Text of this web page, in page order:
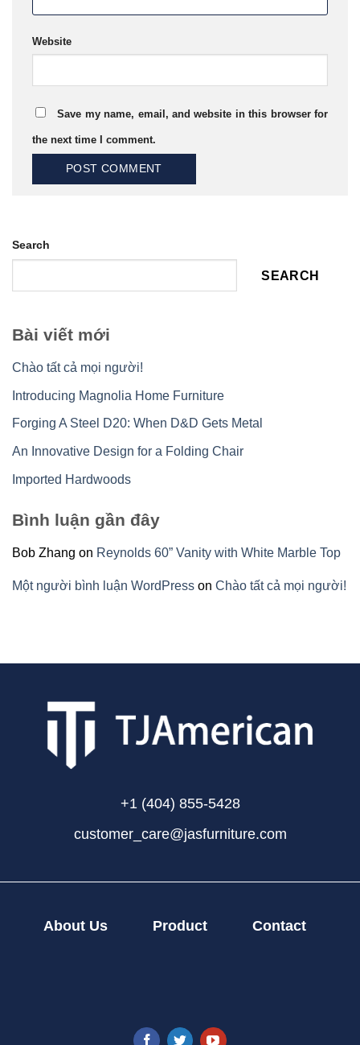
Website
Save my name, email, and website in this browser for
the next time I comment.
Search
SEARCH
Bài viết mới
Chào tất cả mọi người!
Introducing Magnolia Home Furniture
Forging A Steel D20: When D&D Gets Metal
An Innovative Design for a Folding Chair
Imported Hardwoods
Bình luận gần đây
Bob Zhang on Reynolds 60” Vanity with White Marble Top
Một người bình luận WordPress on Chào tất cả mọi người!
+1 (404) 855-5428
customer_care@jasfurniture.com
About Us Product Contact